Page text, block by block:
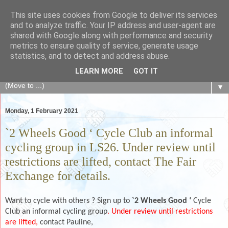
The Fair Exchange
of skills, knowledge, advice, experience and products,
goods and services to link and build the local community
▼
Monday, 1 February 2021
`2 Wheels Good ‘ Cycle Club an informal
cycling group in LS26. Under review until
restrictions are lifted, contact The Fair
Exchange for details.
Want to cycle with others ? Sign up to `2 Wheels Good ‘ Cycle
Club an informal cycling group. Under review until restrictions
are lifted, contact Pauline,
This site uses cookies from Google to deliver its services
and to analyze traffic. Your IP address and user-agent are
shared with Google along with performance and security
metrics to ensure quality of service, generate usage
statistics, and to detect and address abuse.
LEARN MORE GOT IT